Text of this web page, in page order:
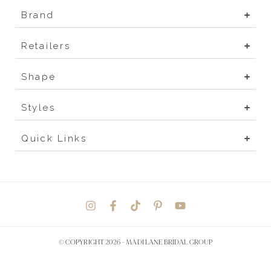
Brand
Retailers
Shape
Styles
Quick Links
© COPYRIGHT 2026 - MADI LANE BRIDAL GROUP